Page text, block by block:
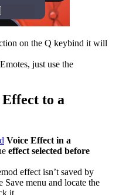
on the Q keybind it will
just use the
Effect to a
Voice Effect in a
effect selected before
effect isn’t saved by
menu and locate the